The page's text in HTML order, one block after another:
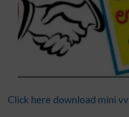
Click here download mini vv